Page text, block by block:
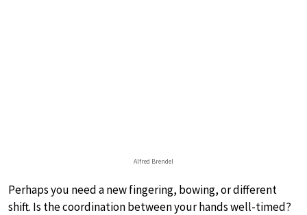
Alfred Brendel
Perhaps you need a new fingering, bowing, or different
shift. Is the coordination between your hands well-timed?